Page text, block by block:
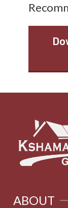
ABOUT